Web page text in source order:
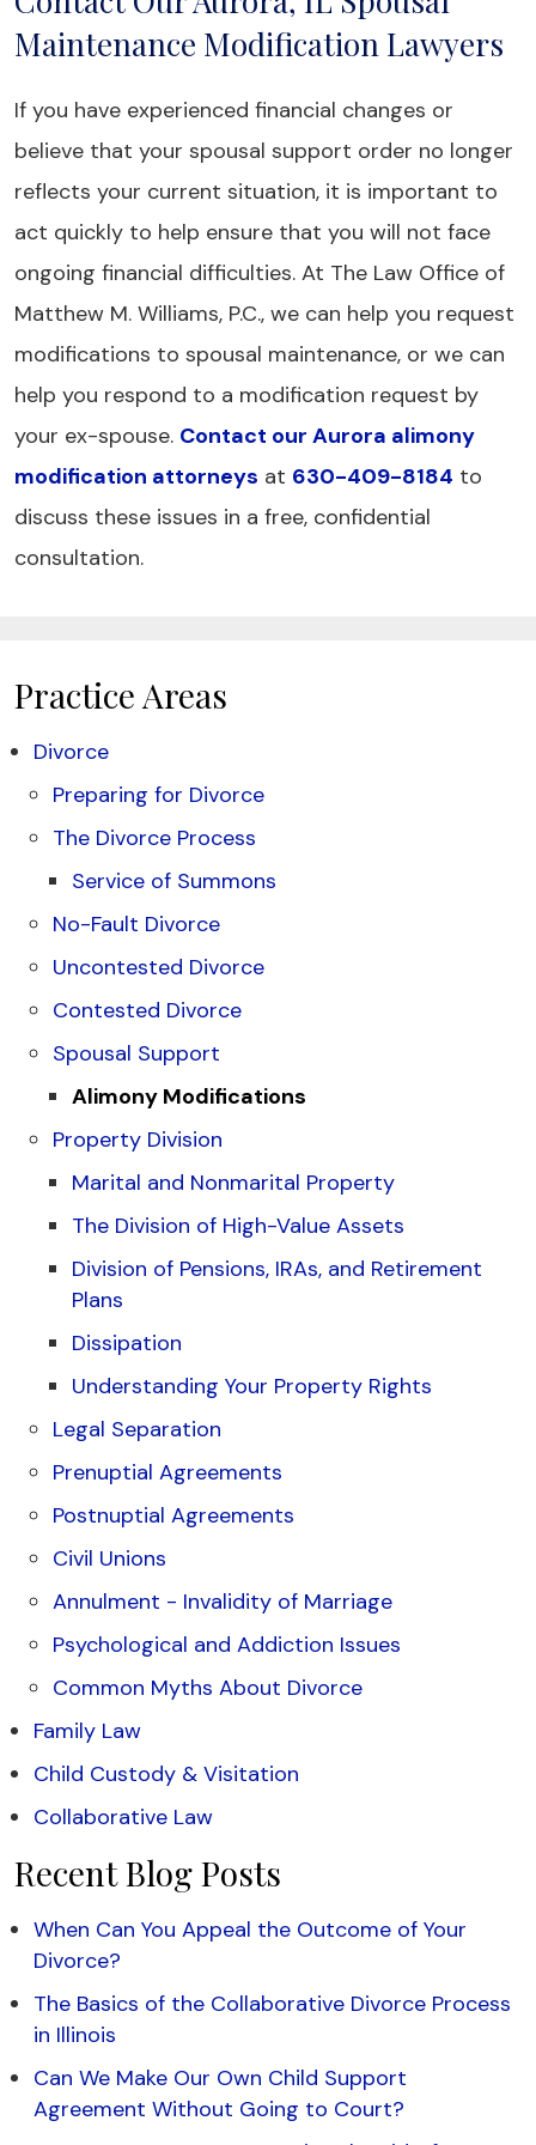
Maintenance Modification Lawyers
If you have experienced financial changes or
believe that your spousal support order no longer
reflects your current situation, it is important to
act quickly to help ensure that you will not face
ongoing financial difficulties. At The Law Office of
Matthew M. Williams, P.C., we can help you request
modifications to spousal maintenance, or we can
help you respond to a modification request by
your ex-spouse. Contact our Aurora alimony
modification attorneys at 630-409-8184 to
discuss these issues in a free, confidential
consultation.
Practice Areas
Divorce
Preparing for Divorce
The Divorce Process
Service of Summons
No-Fault Divorce
Uncontested Divorce
Contested Divorce
Spousal Support
Alimony Modifications
Property Division
Marital and Nonmarital Property
The Division of High-Value Assets
Division of Pensions, IRAs, and Retirement
Plans
Dissipation
Understanding Your Property Rights
Legal Separation
Prenuptial Agreements
Postnuptial Agreements
Civil Unions
Annulment - Invalidity of Marriage
Psychological and Addiction Issues
Common Myths About Divorce
Family Law
Child Custody & Visitation
Collaborative Law
Recent Blog Posts
When Can You Appeal the Outcome of Your
Divorce?
The Basics of the Collaborative Divorce Process
in Illinois
Can We Make Our Own Child Support
Agreement Without Going to Court?